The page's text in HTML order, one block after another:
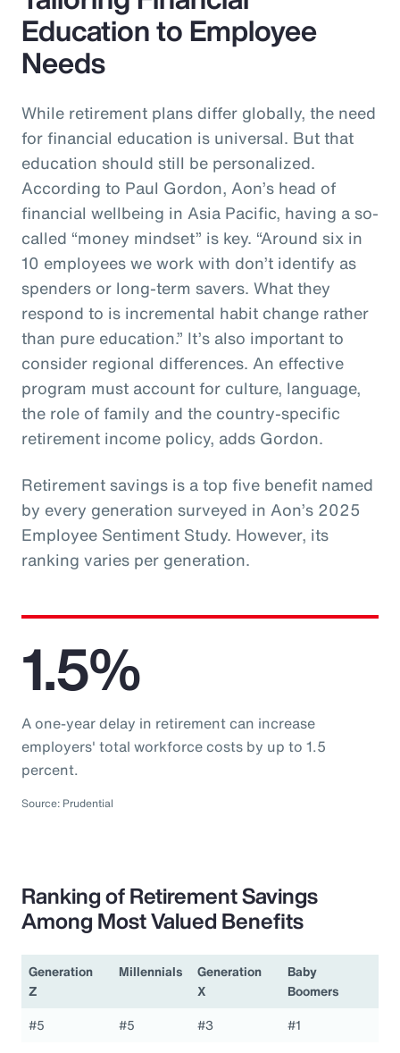
Education to Employee
Needs
While retirement plans differ globally, the need
for financial education is universal. But that
education should still be personalized.
According to Paul Gordon, Aon’s head of
financial wellbeing in Asia Pacific, having a so-
called “money mindset” is key. “Around six in
10 employees we work with don’t identify as
spenders or long-term savers. What they
respond to is incremental habit change rather
than pure education.” It’s also important to
consider regional differences. An effective
program must account for culture, language,
the role of family and the country-specific
retirement income policy, adds Gordon.
Retirement savings is a top five benefit named
by every generation surveyed in Aon’s 2025
Employee Sentiment Study. However, its
ranking varies per generation.
1.5%
A one-year delay in retirement can increase
employers' total workforce costs by up to 1.5
percent.
Source: Prudential
Ranking of Retirement Savings
Among Most Valued Benefits
Generation
Z
Millennials
Generation
X
Baby
Boomers
#5
#5 #3 #1